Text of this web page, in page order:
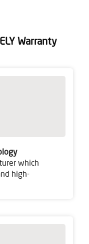
Warranty
which
high-